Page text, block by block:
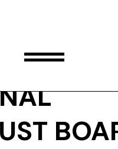
LITTLE